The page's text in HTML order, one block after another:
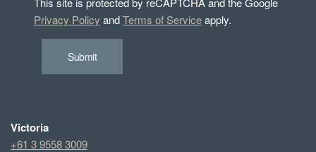
Privacy Policy andTerms of Serviceapply.
Submit
Victoria
+61 3 9558 3009